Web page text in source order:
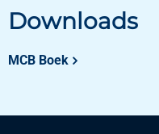
Downloads
MCB Boek